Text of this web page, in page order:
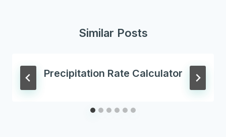
Similar Posts
Precipitation Rate Calculator